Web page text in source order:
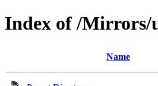
Index of /Mirrors/
Name